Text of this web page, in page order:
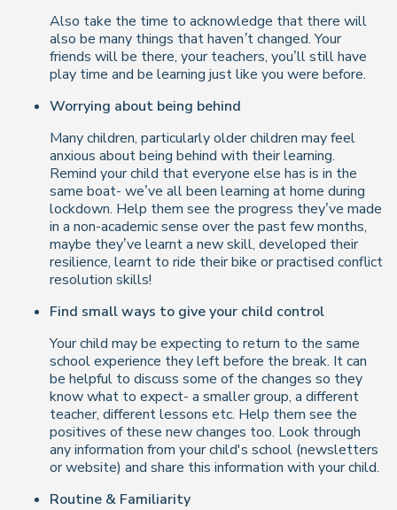
Also take the time to acknowledge that there will
also be many things thathaven’tchanged. Your
friends will be there, your teachers, you’ll still have
play time and be learning just like you were before.
Worrying about being behind
Many children, particularly older children may feel
anxious about being behind with their learning.
Remind your child that everyone else has is in the
same boat- we’ve all been learning at home during
lockdown. Help them see the progress they’ve made
in a non-academic sense over the past few months,
maybe they’ve learnt a new skill, developed their
resilience, learnt to ride their bike or practised conflict
resolution skills!
Find small ways to give your child control
Your child may be expecting to return to the same
school experience they left before the break. It can
be helpful to discuss some of the changes so they
know what to expect- a smaller group, a different
teacher, different lessons etc. Help them see the
positives of these new changes too. Look through
any information from your child's school (newsletters
or website) and share this information with your child.
Routine & Familiarity